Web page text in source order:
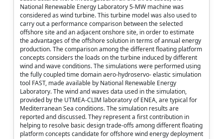
National Renewable Energy Laboratory 5-MW machine was
considered as wind turbine. This turbine model was also used to
carry out a performance comparison between the selected
offshore site and an adjacent onshore site, in order to estimate
the advantages of the offshore solution in terms of annual energy
production. The comparison among the different floating platform
concepts considers the loads on the turbine induced by different
wind and wave conditions. The simulations were performed using
the fully coupled time domain aero-hydroservo- elastic simulation
tool FAST, made available by National Renewable Energy
Laboratory. The wind and waves data used in the simulation,
provided by the UTMEA-CLIM laboratory of ENEA, are typical for
Mediterranean Sea conditions. The simulation results are
reported and discussed. They represent a first contribution in
helping to resolve basic design trade-offs among different floating
platform concepts candidate for offshore wind energy deployment